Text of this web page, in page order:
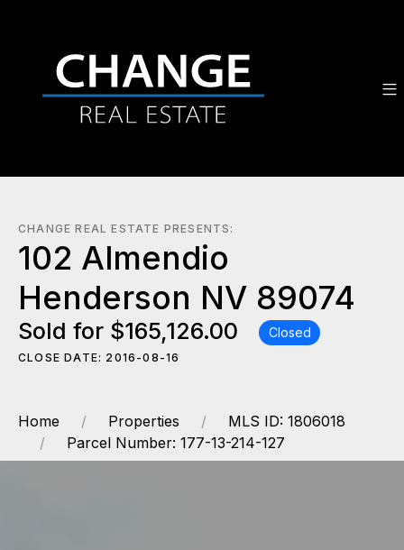
CHANGE REAL ESTATE PRESENTS:
102 Almendio
Henderson NV 89074
Sold for $165,126.00 Closed
CLOSE DATE: 2016-08-16
Home Properties
MLS ID: 1806018
Parcel Number: 177-13-214-127